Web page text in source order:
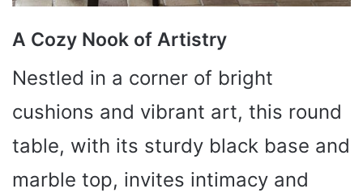
A Cozy Nook of Artistry
Nestled in a corner of bright
cushions and vibrant art, this round
table, with its sturdy black base and
marble top, invites intimacy and